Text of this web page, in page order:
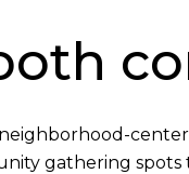
gathering